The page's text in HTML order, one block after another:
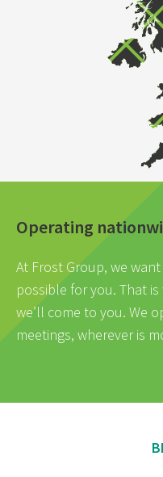
Operating
At Frost Group, we
possible for you. That
we’ll come to you. We
meetings, wherever is